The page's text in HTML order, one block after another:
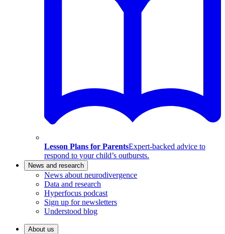
Lesson Plans for ParentsExpert-backed advice to
respond to your child’s outbursts.
News and research
News about neurodivergence
Data and research
Hyperfocus podcast
Sign up for newsletters
Understood blog
About us